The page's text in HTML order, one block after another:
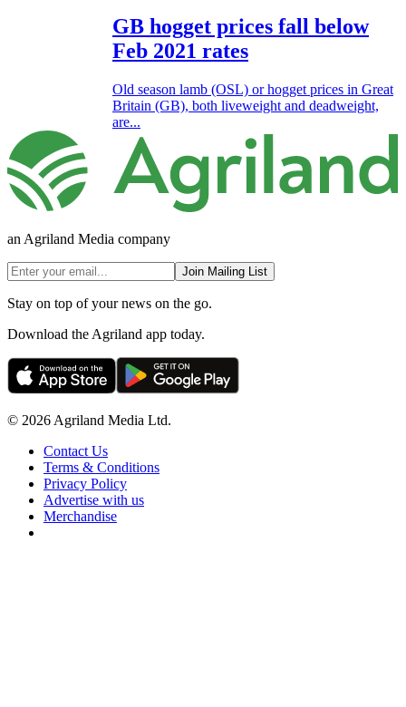
GB hogget prices fall below
Feb 2021 rates
Old season lamb (OSL) or hogget prices in Great
Britain (GB), both liveweight and deadweight,
are...
an Agriland Media company
Join Mailing List
Stay on top of your news on the go.
Download the Agriland app today.
© 2026 Agriland Media Ltd.
Contact Us
Terms & Conditions
Privacy Policy
Advertise with us
Merchandise